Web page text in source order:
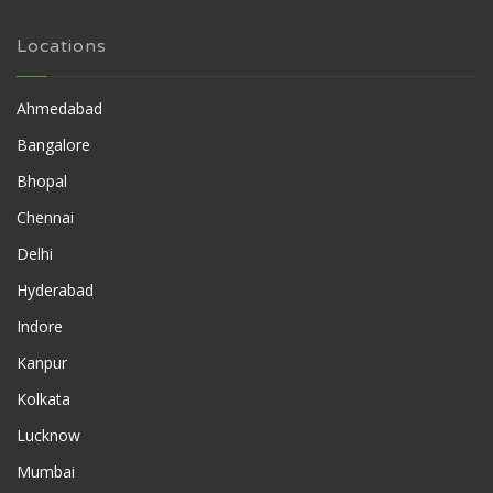
Locations
Ahmedabad
Bangalore
Bhopal
Chennai
Delhi
Hyderabad
Indore
Kanpur
Kolkata
Lucknow
Mumbai